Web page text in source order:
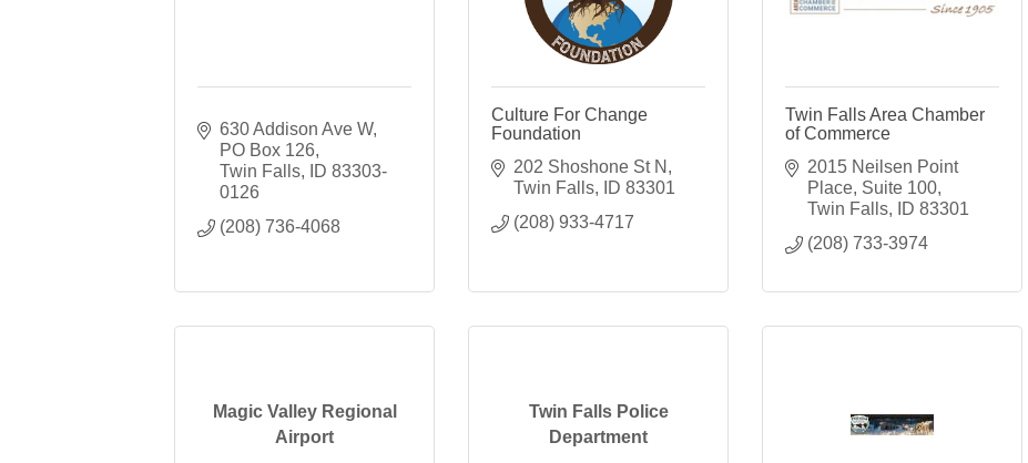
630 Addison Ave W
PO Box 126
Twin Falls
ID 83303-
0126
(208) 736-4068
Culture For Change
Foundation
202 Shoshone St N
Twin Falls
ID 83301
(208) 933-4717
Twin Falls Area Chamber
of Commerce
2015 Neilsen Point
Place Suite 100
Twin Falls
ID 83301
(208) 733-3974
Magic Valley Regional
Airport
Twin Falls Police
Department